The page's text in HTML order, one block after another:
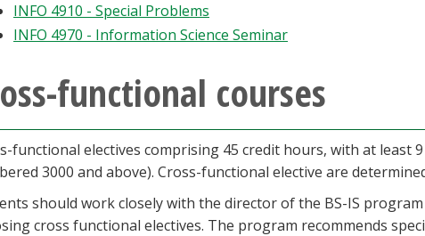
INFO 4910 - Special Problems
INFO 4970 - Information Science Seminar
functional courses
functional electives comprising 45 credit hours, with at least
3000 and above). Cross-functional elective are
should work closely with the director of the BS-IS
cross functional electives. The program recommends